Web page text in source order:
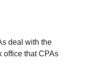
deal with the
office that CPAs